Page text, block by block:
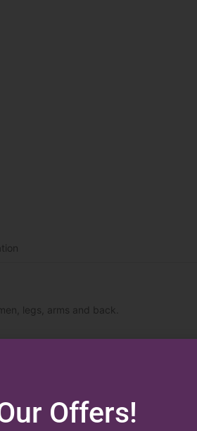
legs, arms and back.
Offers!